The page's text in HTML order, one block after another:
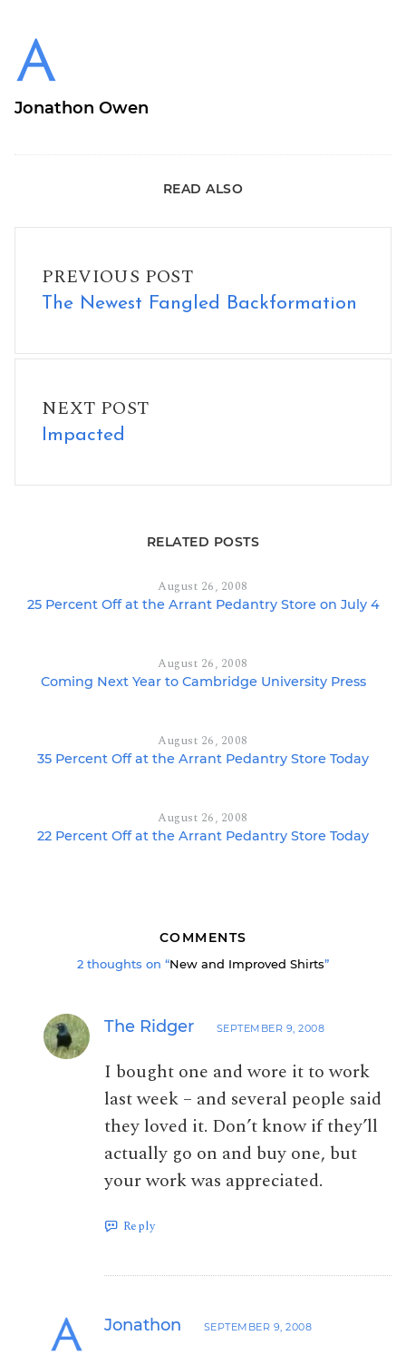
Jonathon Owen
READ ALSO
PREVIOUS POST
The Newest Fangled Backformation
NEXT POST
Impacted
RELATED POSTS
August 26, 2008
25 Percent Off at the Arrant Pedantry Store on July 4
August 26, 2008
Coming Next Year to Cambridge University Press
August 26, 2008
35 Percent Off at the Arrant Pedantry Store Today
August 26, 2008
22 Percent Off at the Arrant Pedantry Store Today
COMMENTS
2 thoughts on “New and Improved Shirts”
The Ridger SEPTEMBER 9, 2008
I bought one and wore it to work
last week – and several people said
they loved it. Don’t know if they’ll
actually go on and buy one, but
your work was appreciated.
Reply
Jonathon SEPTEMBER 9, 2008